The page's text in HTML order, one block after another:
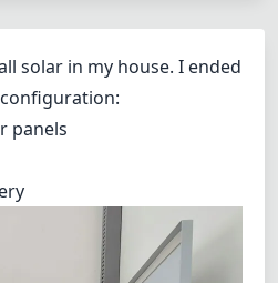
solar in my house. I ended
panels